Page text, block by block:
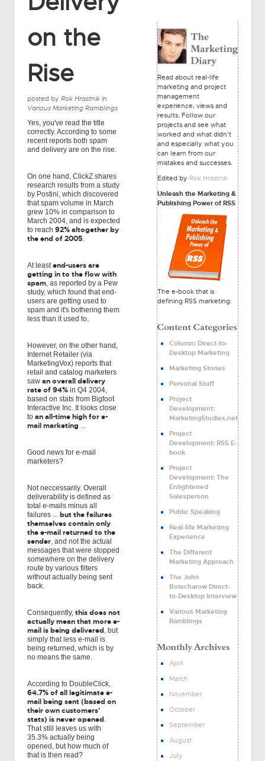
on the
Rise
posted by Rok Hrastnikin
Various Marketing Ramblings
Yes, you've read the title
correctly. According to some
recent reports both spam
and delivery are on the rise.
On one hand, ClickZ shares
research results from a study
by Postini, which discovered
that spam volume in March
grew 10% in comparison to
March 2004, and is expected
to reach 92% altogether by
the end of 2005.
At leastend-users are
getting in to the flow with
spam, as reported by a Pew
study, which found that end-
users are getting used to
spam and it's bothering them
less than it used to.
However, on the other hand,
Internet Retailer (via
MarketingVox) reports that
retail and catalog marketers
saw an overall delivery
rate of 94%in Q4 2004,
based on stats from Bigfoot
Interactive Inc. It looks close
to an all-time high for e-
mail marketing ...
Good news for e-mail
marketers?
Not neccessarily. Overall
deliverability is defined as
total e-mails minus all
failures ... but the failures
themselves contain only
the e-mail returned to the
sender, and not the actual
messages that were stopped
somewhere on the delivery
route by various filters
without actually being sent
back.
Consequently, this does not
actually mean that more e-
mail is being delivered, but
simply that less e-mail is
being returned, which is by
no means the same.
According to DoubleClick,
64.7% of all legitimate e-
mail being sent (based on
their own customers'
stats) is never opened.
That still leaves us with
35.3% actually being
opened, but how much of
that is then read?
Read about real-life
marketing and project
management
experience, views and
results. Follow our
projects and see what
worked and what didn't
and especially what you
can learn from our
mistakes and successes.
Edited by Rok Hrastnik
Unleash the Marketing &
Publishing Power of RSS
The e-book that is
defining RSS marketing.
Column: Direct-to-
Desktop Marketing
Marketing Stories
Personal Stuff
Project
Development:
MarketingStudies.net
Project
Development: RSS E-
book
Project
Development: The
Enlightened
Salesperson
Public Speaking
Real-life Marketing
Experience
The Different
Marketing Approach
The John
Botscharow Direct-
to-Desktop Interview
Various Marketing
Ramblings
April
March
November
October
September
August
July